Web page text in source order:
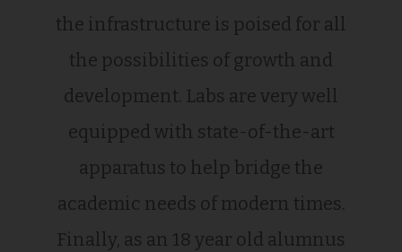
the infrastructure is poised for all
the possibilities of growth and
development. Labs are very well
equipped with state-of-the-art
apparatus to help bridge the
academic needs of modern times.
Finally, as an 18 year old alumnus